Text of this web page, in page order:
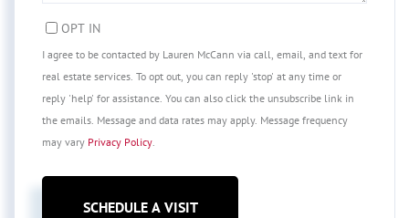
OPT IN
I agree to be contacted by Lauren McCann via call, email, and text for
real estate services. To opt out, you can reply 'stop' at any time or
reply 'help' for assistance. You can also click the unsubscribe link in
the emails. Message and data rates may apply. Message frequency
may vary Privacy Policy